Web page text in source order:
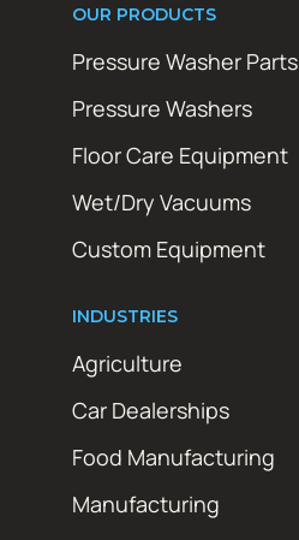
OUR PRODUCTS
Pressure Washer Parts
Pressure Washers
Floor Care Equipment
Wet/Dry Vacuums
Custom Equipment
INDUSTRIES
Agriculture
Car Dealerships
Food Manufacturing
Manufacturing